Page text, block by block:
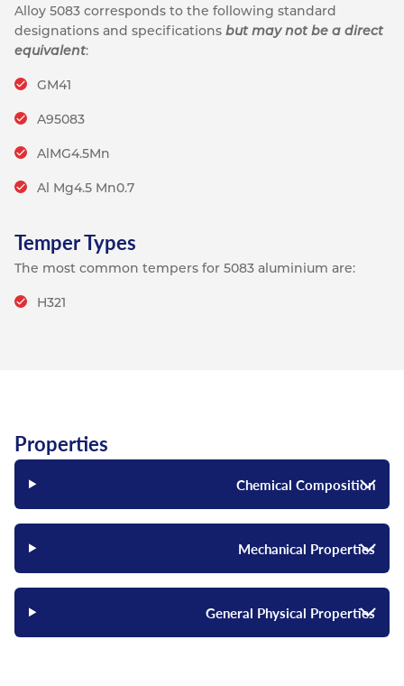
Alloy 5083 corresponds to the following standard
designations and specifications but may not be a direct
equivalent:
GM41
A95083
AlMG4.5Mn
Al Mg4.5 Mn0.7
Temper Types
The most common tempers for 5083 aluminium are:
H321
Properties
Chemical Composition
Mechanical Properties
General Physical Properties